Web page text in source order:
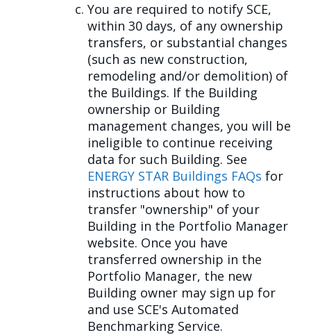
You are required to notify SCE,
within 30 days, of any ownership
transfers, or substantial changes
(such as new construction,
remodeling and/or demolition) of
the Buildings. If the Building
ownership or Building
management changes, you will be
ineligible to continue receiving
data for such Building. See
ENERGY STAR Buildings FAQs for
instructions about how to
transfer "ownership" of your
Building in the Portfolio Manager
website. Once you have
transferred ownership in the
Portfolio Manager, the new
Building owner may sign up for
and use SCE's Automated
Benchmarking Service.